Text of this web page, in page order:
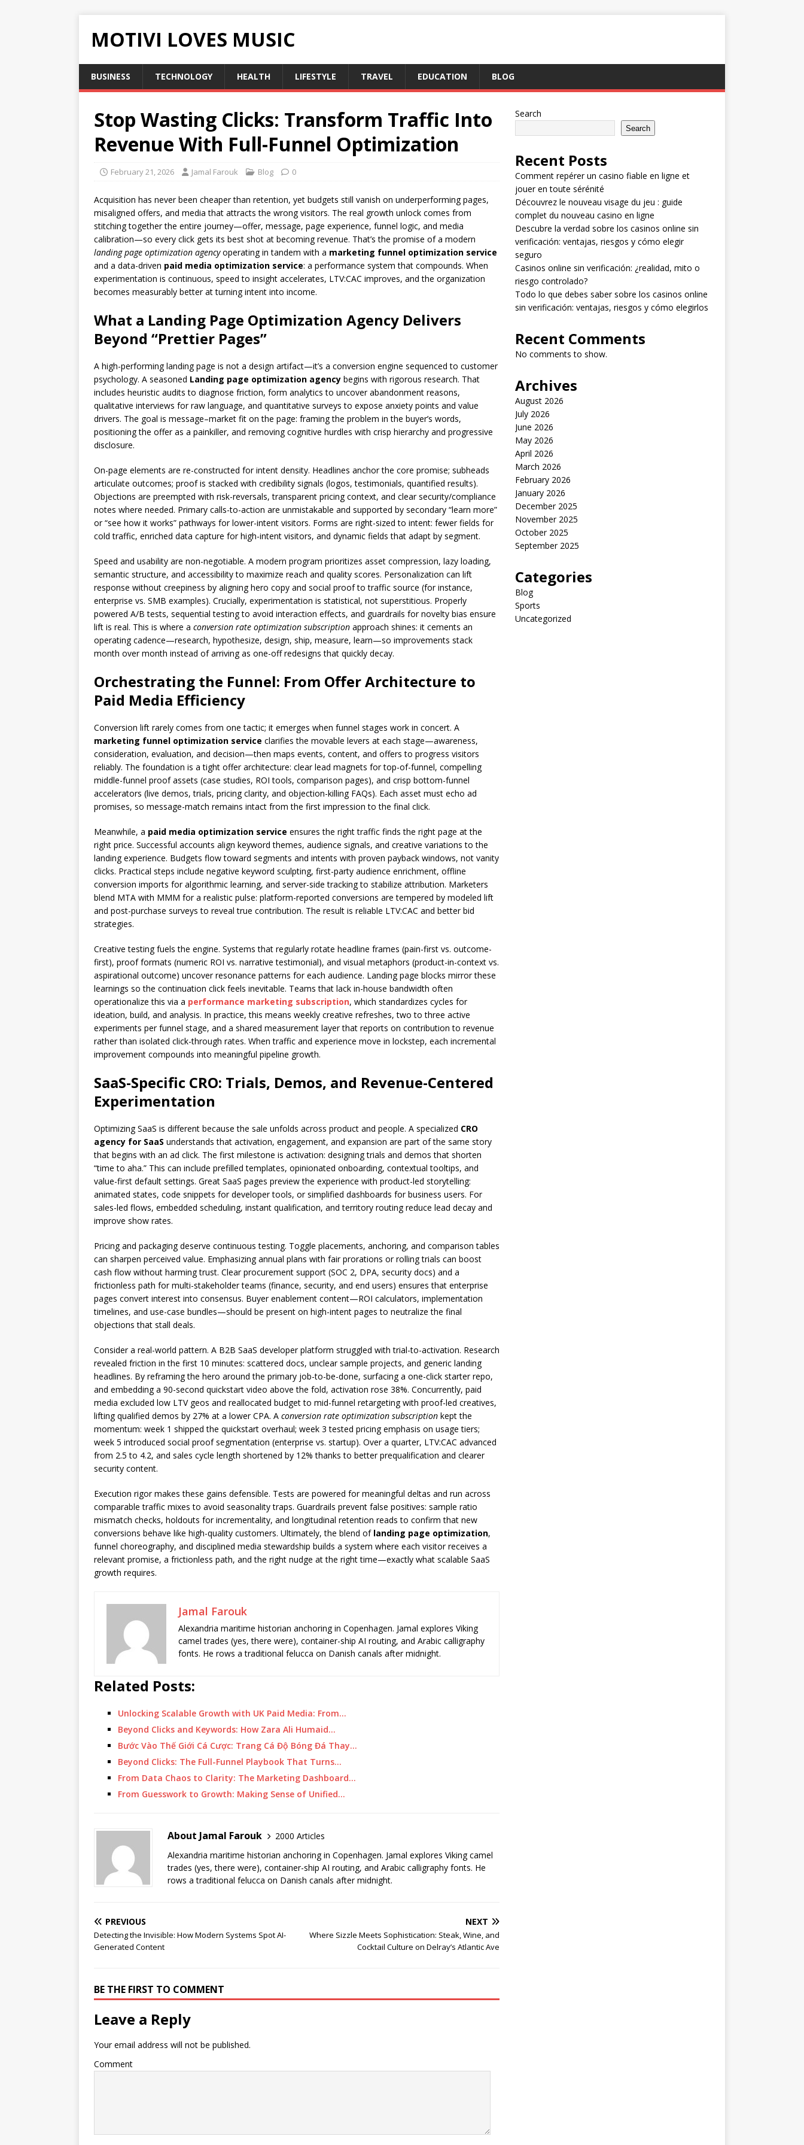
MOTIVI LOVES MUSIC
BUSINESS TECHNOLOGY HEALTH LIFESTYLE TRAVEL EDUCATION BLOG
Stop Wasting Clicks: Transform Traffic Into
Revenue With Full-Funnel Optimization
February 21, 2026 Jamal Farouk Blog 0
Acquisition has never been cheaper than retention, yet budgets still vanish on underperforming pages,
misaligned offers, and media that attracts the wrong visitors. The real growth unlock comes from
stitching together the entire journey—offer, message, page experience, funnel logic, and media
calibration—so every click gets its best shot at becoming revenue. That’s the promise of a modern
landing page optimization agencyoperating in tandem with a marketing funnel optimization service
and a data-driven paid media optimization service: a performance system that compounds. When
experimentation is continuous, speed to insight accelerates, LTV:CAC improves, and the organization
becomes measurably better at turning intent into income.
What a Landing Page Optimization Agency Delivers
Beyond “Prettier Pages”
A high-performing landing page is not a design artifact—it’s a conversion engine sequenced to customer
psychology. A seasoned Landing page optimization agency begins with rigorous research. That
includes heuristic audits to diagnose friction, form analytics to uncover abandonment reasons,
qualitative interviews for raw language, and quantitative surveys to expose anxiety points and value
drivers. The goal is message–market fit on the page: framing the problem in the buyer’s words,
positioning the offer as a painkiller, and removing cognitive hurdles with crisp hierarchy and progressive
disclosure.
On-page elements are re-constructed for intent density. Headlines anchor the core promise; subheads
articulate outcomes; proof is stacked with credibility signals (logos, testimonials, quantified results).
Objections are preempted with risk-reversals, transparent pricing context, and clear security/compliance
notes where needed. Primary calls-to-action are unmistakable and supported by secondary “learn more”
or “see how it works” pathways for lower-intent visitors. Forms are right-sized to intent: fewer fields for
cold traffic, enriched data capture for high-intent visitors, and dynamic fields that adapt by segment.
Speed and usability are non-negotiable. A modern program prioritizes asset compression, lazy loading,
semantic structure, and accessibility to maximize reach and quality scores. Personalization can lift
response without creepiness by aligning hero copy and social proof to traffic source (for instance,
enterprise vs. SMB examples). Crucially, experimentation is statistical, not superstitious. Properly
powered A/B tests, sequential testing to avoid interaction effects, and guardrails for novelty bias ensure
lift is real. This is where a conversion rate optimization subscription approach shines: it cements an
operating cadence—research, hypothesize, design, ship, measure, learn—so improvements stack
month over month instead of arriving as one-off redesigns that quickly decay.
Orchestrating the Funnel: From Offer Architecture to
Paid Media Efficiency
Conversion lift rarely comes from one tactic; it emerges when funnel stages work in concert. A
marketing funnel optimization service clarifies the movable levers at each stage—awareness,
consideration, evaluation, and decision—then maps events, content, and offers to progress visitors
reliably. The foundation is a tight offer architecture: clear lead magnets for top-of-funnel, compelling
middle-funnel proof assets (case studies, ROI tools, comparison pages), and crisp bottom-funnel
accelerators (live demos, trials, pricing clarity, and objection-killing FAQs). Each asset must echo ad
promises, so message-match remains intact from the first impression to the final click.
Meanwhile, a paid media optimization service ensures the right traffic finds the right page at the
right price. Successful accounts align keyword themes, audience signals, and creative variations to the
landing experience. Budgets flow toward segments and intents with proven payback windows, not vanity
clicks. Practical steps include negative keyword sculpting, first-party audience enrichment, offline
conversion imports for algorithmic learning, and server-side tracking to stabilize attribution. Marketers
blend MTA with MMM for a realistic pulse: platform-reported conversions are tempered by modeled lift
and post-purchase surveys to reveal true contribution. The result is reliable LTV:CAC and better bid
strategies.
Creative testing fuels the engine. Systems that regularly rotate headline frames (pain-first vs. outcome-
first), proof formats (numeric ROI vs. narrative testimonial), and visual metaphors (product-in-context vs.
aspirational outcome) uncover resonance patterns for each audience. Landing page blocks mirror these
learnings so the continuation click feels inevitable. Teams that lack in-house bandwidth often
operationalize this via a performance marketing subscription, which standardizes cycles for
ideation, build, and analysis. In practice, this means weekly creative refreshes, two to three active
experiments per funnel stage, and a shared measurement layer that reports on contribution to revenue
rather than isolated click-through rates. When traffic and experience move in lockstep, each incremental
improvement compounds into meaningful pipeline growth.
SaaS-Specific CRO: Trials, Demos, and Revenue-Centered
Experimentation
Optimizing SaaS is different because the sale unfolds across product and people. A specialized CRO
agency for SaaS understands that activation, engagement, and expansion are part of the same story
that begins with an ad click. The first milestone is activation: designing trials and demos that shorten
“time to aha.” This can include prefilled templates, opinionated onboarding, contextual tooltips, and
value-first default settings. Great SaaS pages preview the experience with product-led storytelling:
animated states, code snippets for developer tools, or simplified dashboards for business users. For
sales-led flows, embedded scheduling, instant qualification, and territory routing reduce lead decay and
improve show rates.
Pricing and packaging deserve continuous testing. Toggle placements, anchoring, and comparison tables
can sharpen perceived value. Emphasizing annual plans with fair prorations or rolling trials can boost
cash flow without harming trust. Clear procurement support (SOC 2, DPA, security docs) and a
frictionless path for multi-stakeholder teams (finance, security, and end users) ensures that enterprise
pages convert interest into consensus. Buyer enablement content—ROI calculators, implementation
timelines, and use-case bundles—should be present on high-intent pages to neutralize the final
objections that stall deals.
Consider a real-world pattern. A B2B SaaS developer platform struggled with trial-to-activation. Research
revealed friction in the first 10 minutes: scattered docs, unclear sample projects, and generic landing
headlines. By reframing the hero around the primary job-to-be-done, surfacing a one-click starter repo,
and embedding a 90-second quickstart video above the fold, activation rose 38%. Concurrently, paid
media excluded low LTV geos and reallocated budget to mid-funnel retargeting with proof-led creatives,
lifting qualified demos by 27% at a lower CPA. A conversion rate optimization subscription kept the
momentum: week 1 shipped the quickstart overhaul; week 3 tested pricing emphasis on usage tiers;
week 5 introduced social proof segmentation (enterprise vs. startup). Over a quarter, LTV:CAC advanced
from 2.5 to 4.2, and sales cycle length shortened by 12% thanks to better prequalification and clearer
security content.
Execution rigor makes these gains defensible. Tests are powered for meaningful deltas and run across
comparable traffic mixes to avoid seasonality traps. Guardrails prevent false positives: sample ratio
mismatch checks, holdouts for incrementality, and longitudinal retention reads to confirm that new
conversions behave like high-quality customers. Ultimately, the blend of landing page optimization,
funnel choreography, and disciplined media stewardship builds a system where each visitor receives a
relevant promise, a frictionless path, and the right nudge at the right time—exactly what scalable SaaS
growth requires.
Jamal Farouk
Alexandria maritime historian anchoring in Copenhagen. Jamal explores Viking
camel trades (yes, there were), container-ship AI routing, and Arabic calligraphy
fonts. He rows a traditional felucca on Danish canals after midnight.
Related Posts:
Unlocking Scalable Growth with UK Paid Media: From…
Beyond Clicks and Keywords: How Zara Ali Humaid…
Bước Vào Thế Giới Cá Cược: Trang Cá Độ Bóng Đá Thay…
Beyond Clicks: The Full-Funnel Playbook That Turns…
From Data Chaos to Clarity: The Marketing Dashboard…
From Guesswork to Growth: Making Sense of Unified…
About Jamal Farouk
2000 Articles
Alexandria maritime historian anchoring in Copenhagen. Jamal explores Viking camel
trades (yes, there were), container-ship AI routing, and Arabic calligraphy fonts. He
rows a traditional felucca on Danish canals after midnight.
PREVIOUS
Detecting the Invisible: How Modern Systems Spot AI-
Generated Content
NEXT
Where Sizzle Meets Sophistication: Steak, Wine, and
Cocktail Culture on Delray’s Atlantic Ave
BE THE FIRST TO COMMENT
Leave a Reply
Your email address will not be published.
Comment
Search
Search
Recent Posts
Comment repérer un casino fiable en ligne et
jouer en toute sérénité
Découvrez le nouveau visage du jeu : guide
complet du nouveau casino en ligne
Descubre la verdad sobre los casinos online sin
verificación: ventajas, riesgos y cómo elegir
seguro
Casinos online sin verificación: ¿realidad, mito o
riesgo controlado?
Todo lo que debes saber sobre los casinos online
sin verificación: ventajas, riesgos y cómo elegirlos
Recent Comments
No comments to show.
Archives
August 2026
July 2026
June 2026
May 2026
April 2026
March 2026
February 2026
January 2026
December 2025
November 2025
October 2025
September 2025
Categories
Blog
Sports
Uncategorized